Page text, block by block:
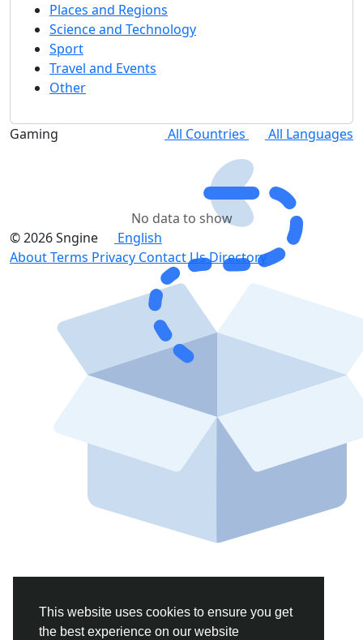
This website uses cookies to ensure you get
the best experience on our website
Places and Regions
Science and Technology
Sport
Travel and Events
Other
Gaming All Countries All Languages
No data to show
© 2026 Sngine
English
AboutTerms Privacy Contact UsDirectory